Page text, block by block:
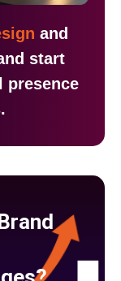
and
start
presence